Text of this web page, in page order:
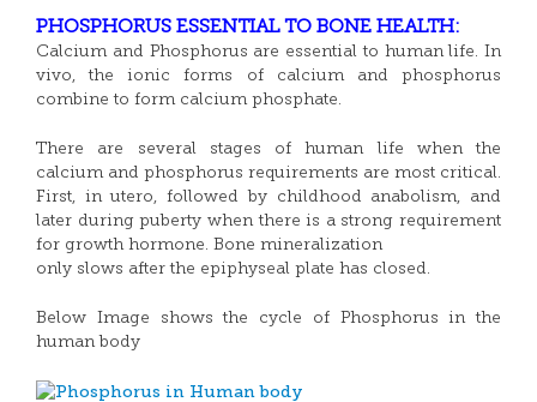
PHOSPHORUS ESSENTIAL TO BONE HEALTH:
Calcium and Phosphorus are essential to human life. In
vivo, the ionic forms of calcium and phosphorus
combine to form calcium phosphate.
There are several stages of human life when the
calcium and phosphorus requirements are most critical.
First, in utero, followed by childhood anabolism, and
later during puberty when there is a strong requirement
for growth hormone. Bone mineralization
only slows after the epiphyseal plate has closed.
Below Image shows the cycle of Phosphorus in the
human body